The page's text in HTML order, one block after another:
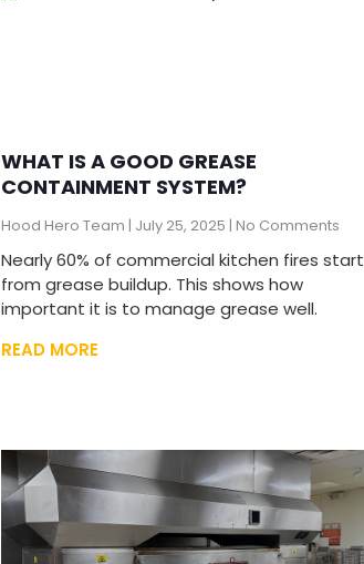
WHAT IS A GOOD GREASE
CONTAINMENT SYSTEM?
Hood Hero Team July 25, 2025 No Comments
Nearly 60% of commercial kitchen fires start
from grease buildup. This shows how
important it is to manage grease well.
READ MORE